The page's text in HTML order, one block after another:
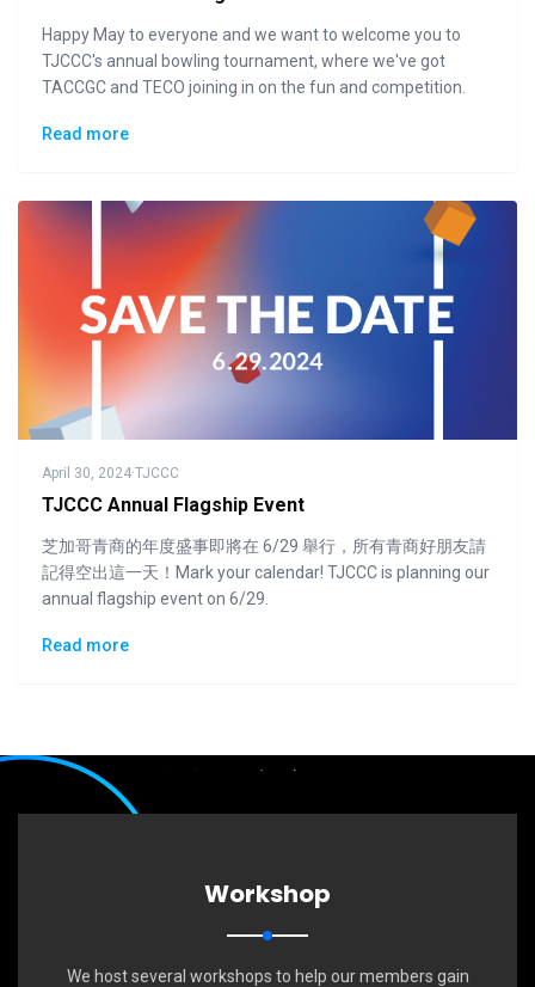
Happy May to everyone and we want to welcome you to
TJCCC's annual bowling tournament, where we've got
TACCGC and TECO joining in on the fun and competition.
Read more
April 30, 2024·TJCCC
TJCCC Annual Flagship Event
芝加哥青商的年度盛事即將在 6/29 舉行，所有青商好朋友請
記得空出這一天！Mark your calendar! TJCCC is planning our
annual flagship event on 6/29.
Read more
Workshop
We host several workshops to help our members gain